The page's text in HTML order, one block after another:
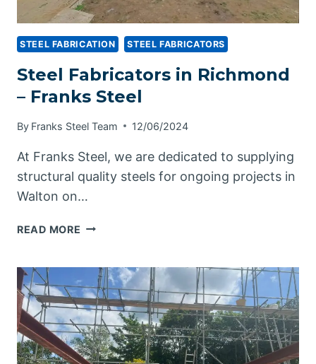
STEEL FABRICATION STEEL FABRICATORS
Steel Fabricators in Richmond
– Franks Steel
By Franks Steel Team 12/06/2024
At Franks Steel, we are dedicated to supplying
structural quality steels for ongoing projects in
Walton on…
READ MORE STEEL
RICHMOND
–
FRANKS
STEEL